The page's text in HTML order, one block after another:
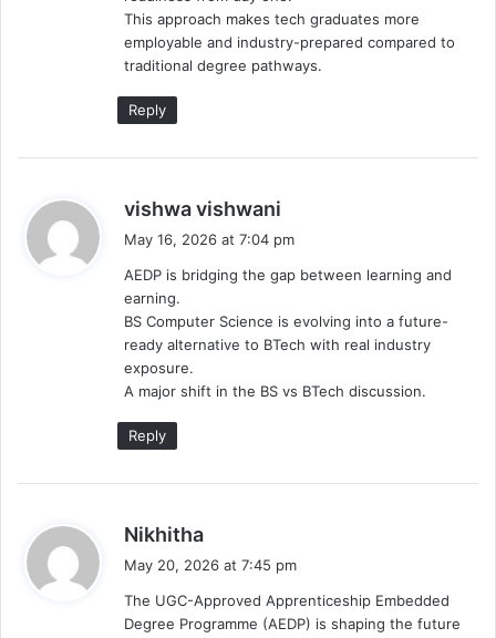
This approach makes tech graduates more
employable and industry-prepared compared to
traditional degree pathways.
Reply
vishwa vishwani
s
May 16, 2026 at 7:04 pm
AEDP is bridging the gap between learning and
earning.
BS Computer Science is evolving into a future-
ready alternative to BTech with real industry
exposure.
A major shift in the BS vs BTech discussion.
Reply
Nikhitha
s
:
May 20, 2026 at 7:45 pm
The UGC-Approved Apprenticeship Embedded
Degree Programme (AEDP) is shaping the future